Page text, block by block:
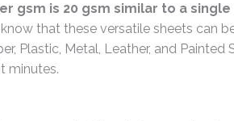
gsm is 20 gsm similar to a
that these versatile sheets can
Plastic, Metal, Leather, and
minutes.